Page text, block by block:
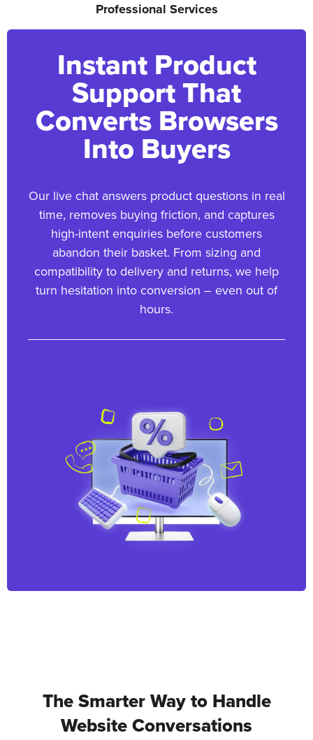
Professional Services
Instant Product
Support That
Converts Browsers
Into Buyers
Our live chat answers product questions in real
time, removes buying friction, and captures
high-intent enquiries before customers
abandon their basket. From sizing and
compatibility to delivery and returns, we help
turn hesitation into conversion – even out of
hours.
The Smarter Way to Handle
Website Conversations